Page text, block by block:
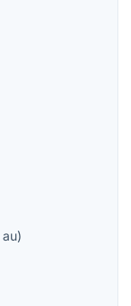
au)